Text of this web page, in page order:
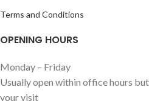
Terms and Conditions
OPENING HOURS
Monday – Friday
Usually open within office hours
your visit